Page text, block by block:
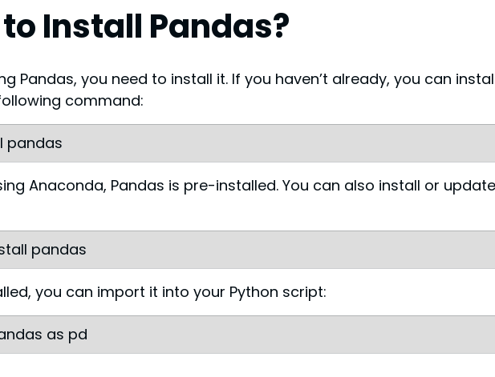
Install Pandas?
Pandas, you need to install it. If you haven’t already, you can
command:
pandas
Anaconda, Pandas is pre-installed. You can also install or
pandas
you can import it into your Python script:
as pd